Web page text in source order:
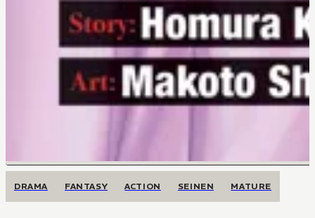
DRAMA FANTASY ACTION SEINEN MATURE